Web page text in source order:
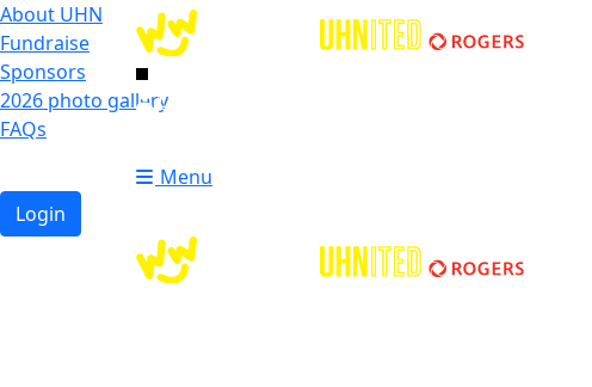
About UHN
Fundraise
Sponsors
2026 photo gallery
FAQs
Login
Login
Menu